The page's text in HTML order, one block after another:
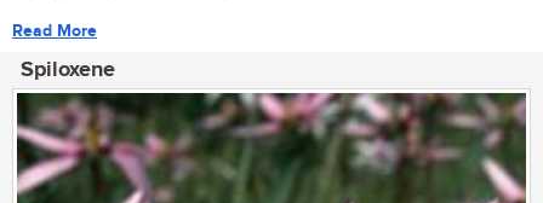
Read More
Spiloxene